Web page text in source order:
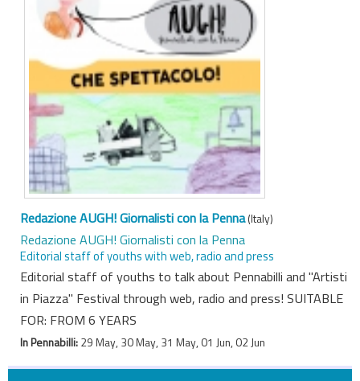
Redazione AUGH! Giornalisti con la Penna(Italy)
Redazione AUGH! Giornalisti con la Penna
Editorial staff of youths with web, radio and press
Editorial staff of youths to talk about Pennabilli and "Artisti
in Piazza" Festival through web, radio and press! SUITABLE
FOR: FROM 6 YEARS
In Pennabilli:29 May, 30 May, 31 May, 01 Jun, 02 Jun